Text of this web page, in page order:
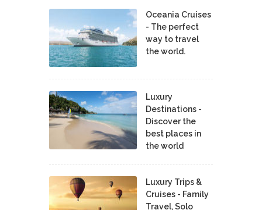
Oceania Cruises
- The perfect
way to travel
the world.
Luxury
Destinations -
Discover the
best places in
the world
Luxury Trips &
Cruises - Family
Travel, Solo